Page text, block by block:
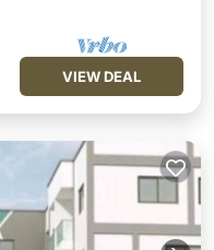
VIEW DEAL